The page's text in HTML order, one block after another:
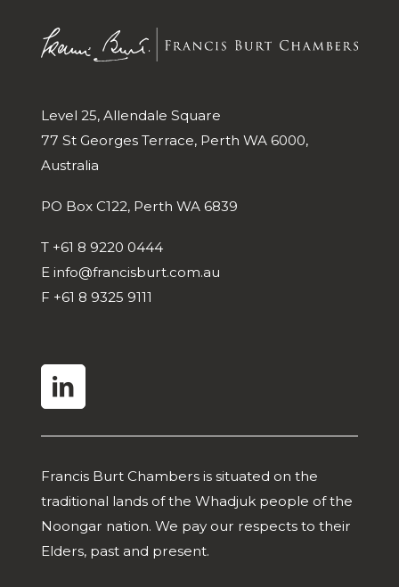
Level 25, Allendale Square
77 St Georges Terrace, Perth WA 6000,
Australia
PO Box C122, Perth WA 6839
T +61 8 9220 0444
E info@francisburt.com.au
F +61 8 9325 9111
linkedin
Francis Burt Chambers is situated on the
traditional lands of the Whadjuk people of the
Noongar nation. We pay our respects to their
Elders, past and present.